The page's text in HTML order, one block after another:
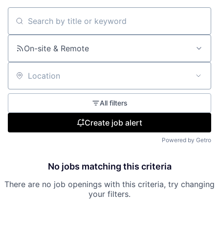
Search by title or keyword
On-site & Remote
Location
All filters
Create job alert
Powered by Getro
No jobs matching this criteria
There are no job openings with this criteria, try changing
your filters.